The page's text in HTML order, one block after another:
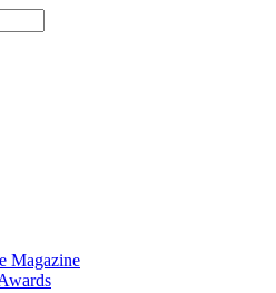
Magazine